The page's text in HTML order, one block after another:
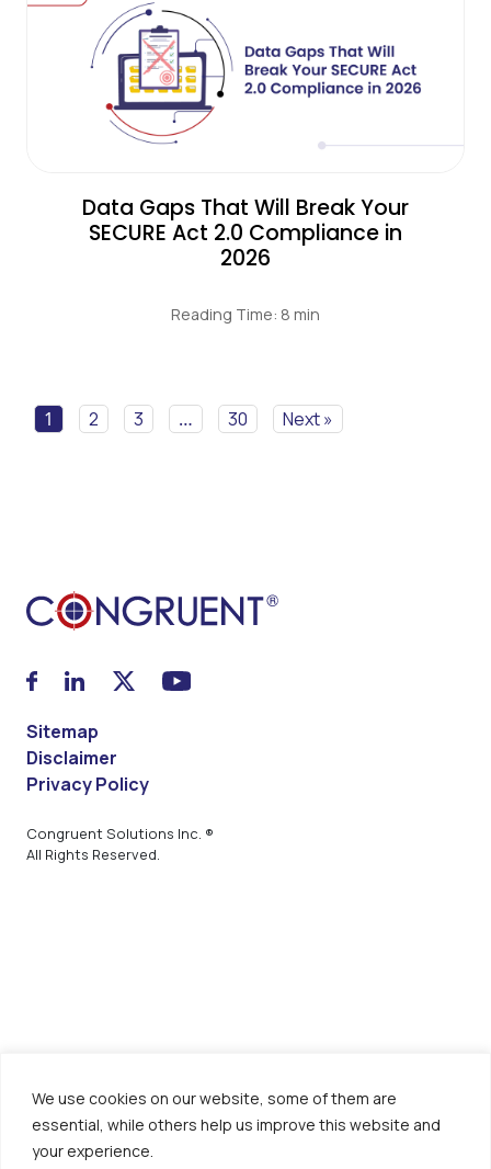
We use cookies on our website, some of them are
essential, while others help us improve this website and
your experience.
Data Gaps That Will Break Your
SECURE Act 2.0 Compliance in
2026
Reading Time: 8 min
1 2 3 … 30 Next »
Sitemap
Disclaimer
Privacy Policy
Congruent Solutions Inc. ®
All Rights Reserved.